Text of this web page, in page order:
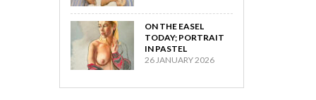
ON THE EASEL
TODAY; PORTRAIT
IN PASTEL
26 JANUARY 2026